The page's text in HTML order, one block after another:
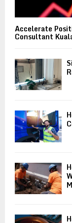
Accelerate
Consultant